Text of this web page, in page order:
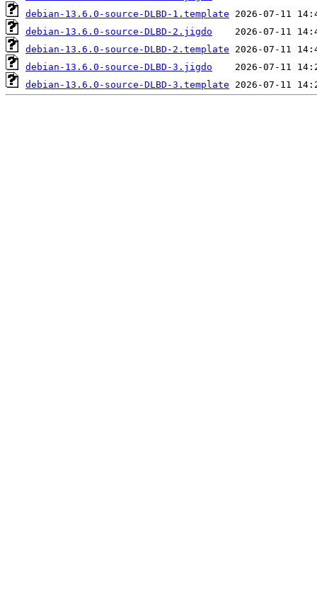
debian-13.6.0-source-DLBD-1.template
debian-13.6.0-source-DLBD-2.jigdo
debian-13.6.0-source-DLBD-2.template
debian-13.6.0-source-DLBD-3.jigdo
debian-13.6.0-source-DLBD-3.template